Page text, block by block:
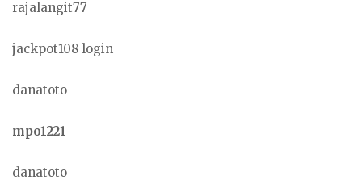
rajalangit77
jackpot108 login
danatoto
mpo1221
danatoto